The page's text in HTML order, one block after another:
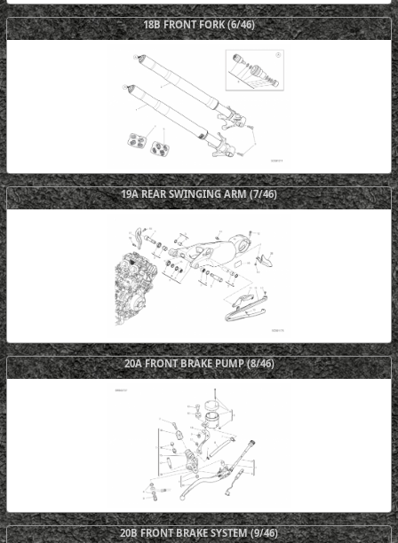
18B FRONT FORK (6/46)
19A REAR SWINGING ARM (7/46)
20A FRONT BRAKE PUMP (8/46)
20B FRONT BRAKE SYSTEM (9/46)